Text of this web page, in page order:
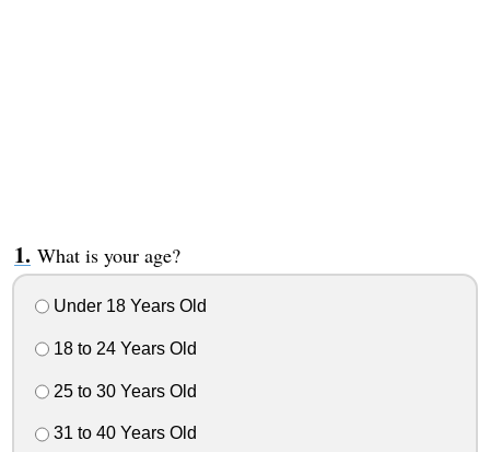
What is your age?
Under 18 Years Old
18 to 24 Years Old
25 to 30 Years Old
31 to 40 Years Old